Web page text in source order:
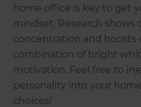
home office is key to get
mindset. Research shows
concentration and boosts
combination of bright
motivation. Feel free to
personality into your
choices!